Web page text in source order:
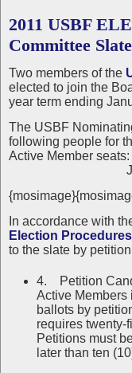
2011 USBF
Committee Slate
Two members of the
elected to join the
year term ending
The USBF
following people for
Active Member
Jonathan
In accordance with
Election Procedures
to the slate by
4. Petition
Active Members
ballots by
requires twenty-
Petitions must
later than ten